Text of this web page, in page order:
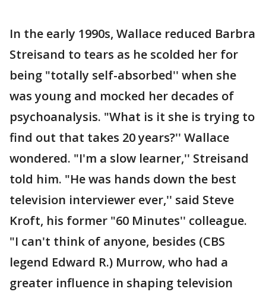
In the early 1990s, Wallace reduced Barbra
Streisand to tears as he scolded her for
being "totally self-absorbed'' when she
was young and mocked her decades of
psychoanalysis. "What is it she is trying to
find out that takes 20 years?'' Wallace
wondered. "I'm a slow learner,'' Streisand
told him. "He was hands down the best
television interviewer ever,'' said Steve
Kroft, his former "60 Minutes'' colleague.
"I can't think of anyone, besides (CBS
legend Edward R.) Murrow, who had a
greater influence in shaping television